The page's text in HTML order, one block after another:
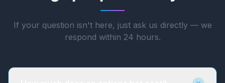
If your question isn't here, just ask us directly — we
respond within 24 hours.